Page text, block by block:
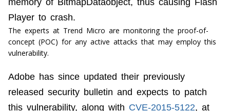
memory of BitmapDataobject, thus causing Flash
Player to crash.
The experts at Trend Micro are monitoring the proof-of-
concept (POC) for any active attacks that may employ this
vulnerability.
Adobe has since updated their previously
released security bulletin and expects to patch
this vulnerability, along with CVE-2015-5122, at